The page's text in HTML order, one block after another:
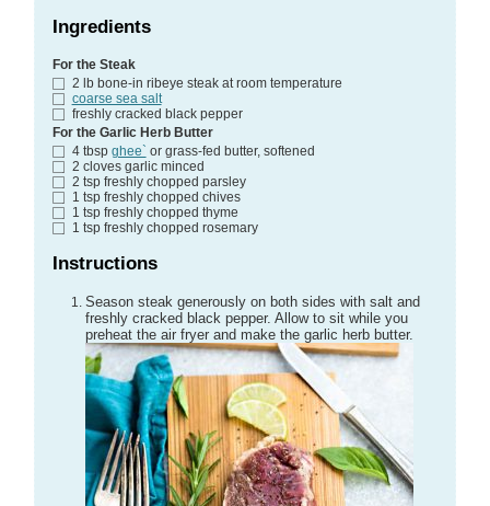
Ingredients
For the Steak
2 lb bone-in ribeye steak at room temperature
coarse sea salt
freshly cracked black pepper
For the Garlic Herb Butter
4 tbsp ghee` or grass-fed butter, softened
2 cloves garlic minced
2 tsp freshly chopped parsley
1 tsp freshly chopped chives
1 tsp freshly chopped thyme
1 tsp freshly chopped rosemary
Instructions
Season steak generously on both sides with salt and
freshly cracked black pepper. Allow to sit while you
preheat the air fryer and make the garlic herb butter.